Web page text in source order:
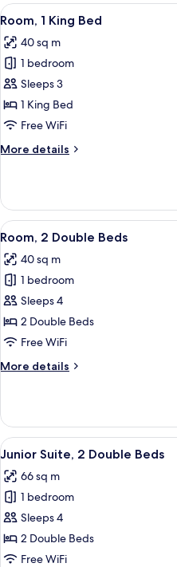
Double
View
all
photos
for
Room,
1
King
6
Room, 1 King Bed
40 sq m
1 bedroom
Sleeps 3
1 King Bed
Free WiFi
More details
More
1
King
Bed
View
all
photos
for
Room,
2
Double
6
Room, 2 Double Beds
40 sq m
1 bedroom
Sleeps 4
2 Double Beds
Free WiFi
More details
More
2
Double
Beds
View
all
photos
for
Junior
Suite,
2
4
Junior Suite, 2 Double Beds
66 sq m
1 bedroom
Sleeps 4
2 Double Beds
Free WiFi